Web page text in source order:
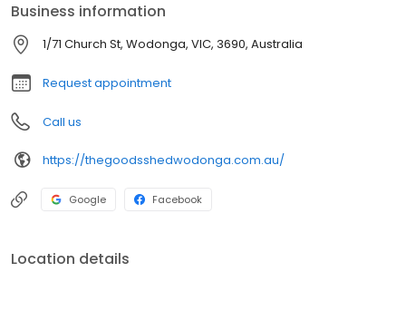
Australian craft beer. The Goods Shed is the perfect place for
that birthday or special occasion, we are meticulous in finding
the right space for you.
Business information
1/71 Church St, Wodonga, VIC, 3690, Australia
Request appointment
Call us
https://thegoodsshedwodonga.com.au/
Google Facebook
Location details